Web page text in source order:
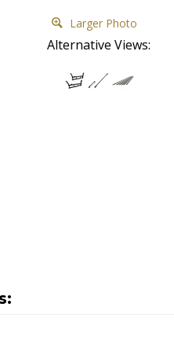
Larger Photo
Alternative Views: